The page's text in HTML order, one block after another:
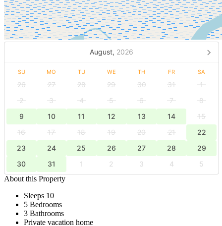
August, 2026
SU MO TU WE TH FR SA
26 27 28 29 30 31
1
2
3 4 5 6 7
8
9
10 11 12 13 14
15
16
17 18 19 20 21
22
23
24 25 26 27 28
29
30
31 1 2 3 4
5
About this Property
Sleeps 10
5 Bedrooms
3 Bathrooms
Private vacation home